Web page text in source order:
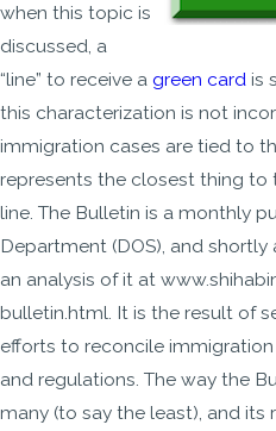
when this topic is
discussed, a
“line” to receive a green card is
this characterization is not
immigration cases are tied to
represents the closest thing to
line. The Bulletin is a monthly
Department (DOS), and
an analysis of it at
bulletin.html. It is the result of
efforts to reconcile
and regulations. The way the
many (to say the least), and